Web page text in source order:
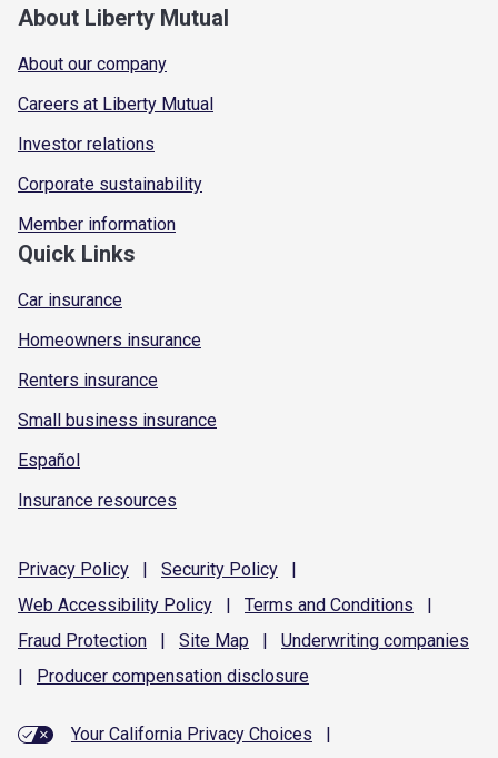
About Liberty Mutual
About our company
Careers at Liberty Mutual
Investor relations
Corporate sustainability
Member information
Quick Links
Car insurance
Homeowners insurance
Renters insurance
Small business insurance
Español
Insurance resources
Privacy Policy | Security Policy
|
Web Accessibility Policy | Terms and Conditions
|
Fraud Protection | Site Map | Underwriting companies
|
Producer compensation disclosure
Your California Privacy Choices
|